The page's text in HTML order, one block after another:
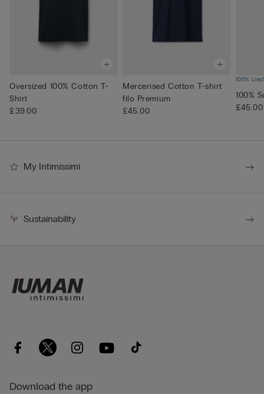
Oversized 100% Cotton T-
Shirt
£39.00
Mercerised Cotton T-shirt
filo Premium
£45.00
100% Lino
100%
£45.00
My Intimissimi
Sustainability
Download the app